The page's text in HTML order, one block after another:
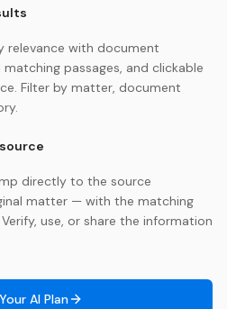
relevance with document
passages, and clickable
Filter by matter, document
directly to the source
matter — with the matching
use, or share the information
AI Plan